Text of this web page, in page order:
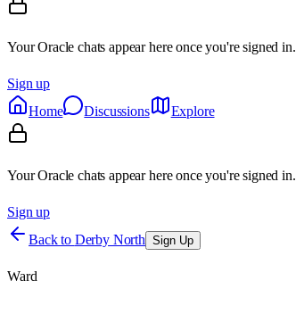
Your Oracle chats appear here once you're signed in.
Sign up
Home
Discussions Explore
Your Oracle chats appear here once you're signed in.
Sign up
Back to Derby North Sign Up
Ward